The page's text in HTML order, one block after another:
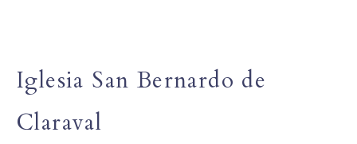
Iglesia San Bernardo de
Claraval